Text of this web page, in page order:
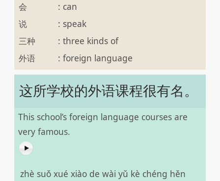
会
: can
说
: speak
三种
: three kinds of
外语
: foreign language
这所学校的外语课程很有名。
This school’s foreign language courses are
very famous.
zhè suǒ xué xiào de wài yǔ kè chéng hěn